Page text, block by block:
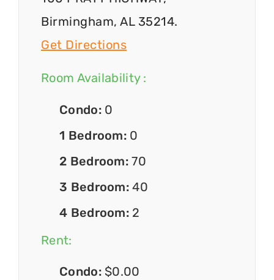
Birmingham, AL 35214.
Get Directions
Room Availability :
Condo: 0
1 Bedroom: 0
2 Bedroom:70
3 Bedroom:40
4 Bedroom: 2
Rent:
Condo: $0.00